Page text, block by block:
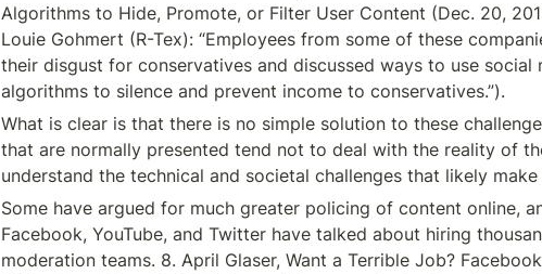
Algorithms to Hide, Promote, or Filter User Content (Dec. 20,
Louie Gohmert (R-Tex): “Employees from some of these
their disgust for conservatives and discussed ways to use social
algorithms to silence and prevent income to conservatives.”).
What is clear is that there is no simple solution to these
that are normally presented tend not to deal with the reality of
understand the technical and societal challenges that likely
Some have argued for much greater policing of content online,
Facebook, YouTube, and Twitter have talked about hiring
moderation teams. 8. April Glaser, Want a Terrible Job?